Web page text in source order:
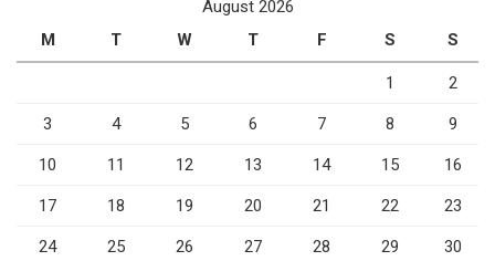
August 2026
M
T W T F S S
1 2
3 4 5 6 7 8 9
10 11 12 13 14 15 16
17 18 19 20 21 22 23
24 25 26 27 28 29 30